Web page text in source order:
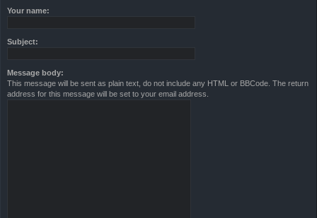
Your name:
Subject:
Message body:
This message will be sent as plain text, do not include any HTML or BBCode. The return
address for this message will be set to your email address.